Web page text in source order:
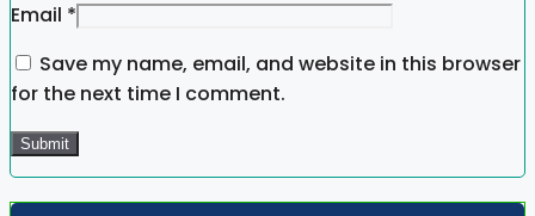
Email *
Save my name, email, and website in this browser
for the next time I comment.